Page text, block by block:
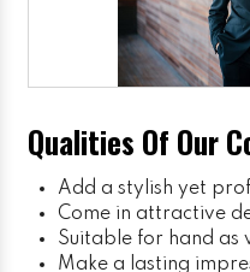
Qualities Of Our
Add a stylish yet
Come in attractive
Suitable for hand as
Make a lasting